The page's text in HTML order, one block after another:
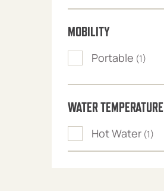
MOBILITY
Portable (1)
WATER TEMPERATURE
Hot Water (1)